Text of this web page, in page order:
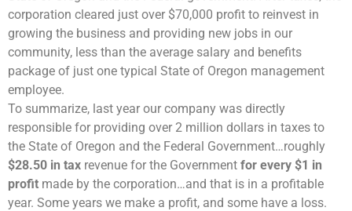
corporation cleared just over $70,000 profit to reinvest in
growing the business and providing new jobs in our
community, less than the average salary and benefits
package of just one typical State of Oregon management
employee.
To summarize, last year our company was directly
responsible for providing over 2 million dollars in taxes to
the State of Oregon and the Federal Government…roughly
$28.50 in tax revenue for the Government for every $1 in
profit made by the corporation…and that is in a profitable
year. Some years we make a profit, and some have a loss.